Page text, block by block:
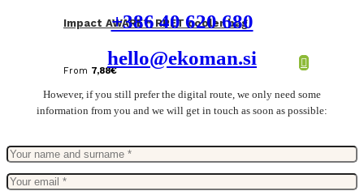
Impact AWARE™ RPET cooler bag
From 7,88€
+386 40 620 680
hello@ekoman.si
However, if you still prefer the digital route, we only need some
information from you and we will get in touch as soon as possible: